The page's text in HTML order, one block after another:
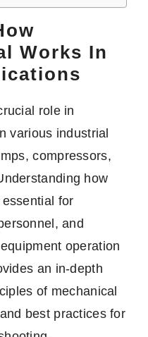
Works In
role in
various industrial
compressors,
how
for
and
operation
an in-depth
of mechanical
best practices for